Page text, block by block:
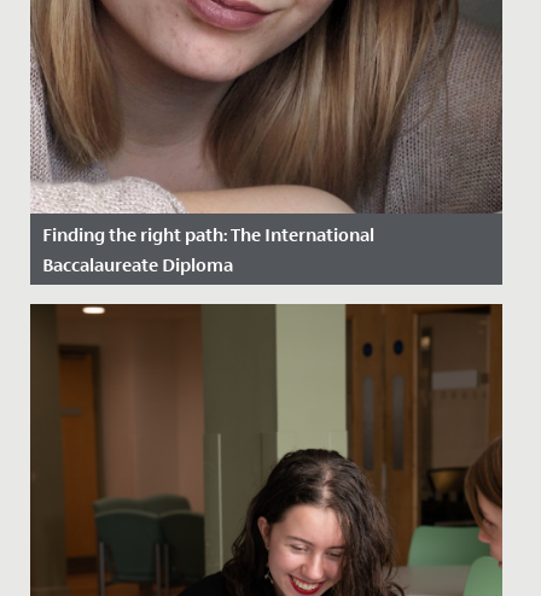
Finding the right path: The International
Baccalaureate Diploma
Date Posted: 27 May, 2022
The International Baccalaureate (IB) Diploma is a
prestigious, well-recognised qualification worldwide